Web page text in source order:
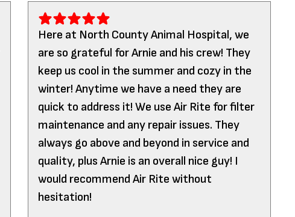
Here at North County Animal Hospital, we
are so grateful for Arnie and his crew! They
keep us cool in the summer and cozy in the
winter! Anytime we have a need they are
quick to address it! We use Air Rite for filter
maintenance and any repair issues. They
always go above and beyond in service and
quality, plus Arnie is an overall nice guy! I
would recommend Air Rite without
hesitation!